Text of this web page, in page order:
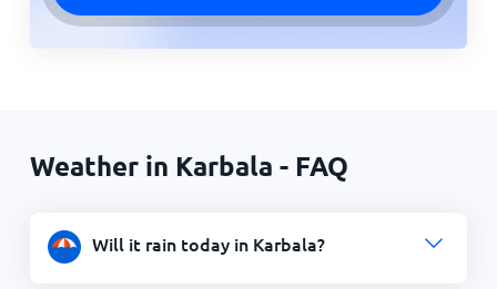
Weather in Karbala - FAQ
Will it rain today in Karbala?